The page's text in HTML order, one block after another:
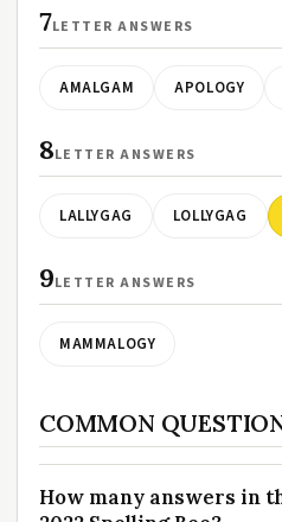
7LETTER ANSWERS
AMALGAM APOLOGY
8LETTER ANSWERS
LALLYGAG LOLLYGAG
9LETTER ANSWERS
MAMMALOGY
COMMON
How many answers in